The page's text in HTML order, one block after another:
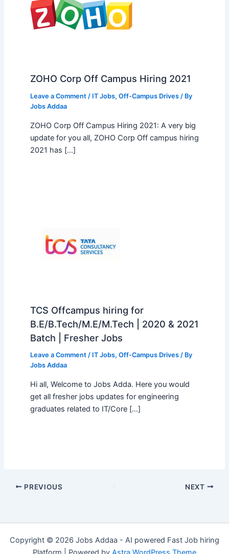
ZOHO Corp Off Campus Hiring 2021
Leave a Comment / IT Jobs, Off-Campus Drives/ By
Jobs Addaa
ZOHO Corp Off Campus Hiring 2021: A very big
update for you all, ZOHO Corp Off campus hiring
2021 has […]
TCS Offcampus hiring for
B.E/B.Tech/M.E/M.Tech | 2020 & 2021
Batch | Fresher Jobs
Leave a Comment / IT Jobs, Off-Campus Drives/ By
Jobs Addaa
Hi all, Welcome to Jobs Adda. Here you would
get all fresher jobs updates for engineering
graduates related to IT/Core […]
PREVIOUS NEXT
Copyright © 2026 Jobs Addaa - AI powered Fast Job hiring